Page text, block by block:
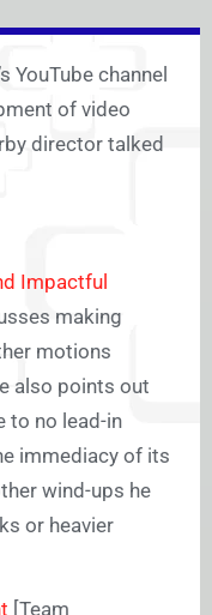
YouTube channel
of video
director talked
Impactful
making
motions
also points out
to no lead-in
immediacy of its
wind-ups he
or heavier
[Team